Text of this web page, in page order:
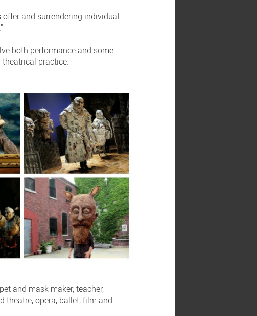
and surrendering individual
both performance and some
practice.
and mask maker, teacher,
theatre, opera, ballet, film and